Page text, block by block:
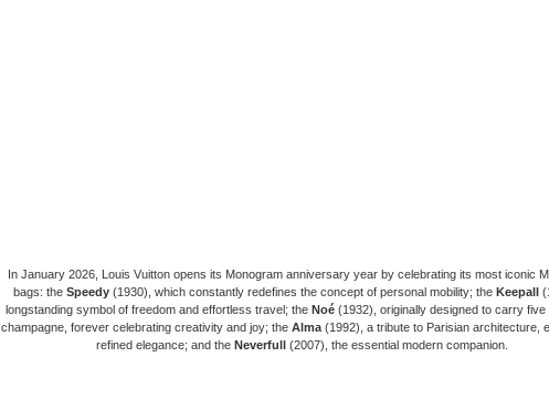
In January 2026, Louis Vuitton opens its Monogram anniversary year by celebrating its most iconic
bags: the Speedy(1930), which constantly redefines the concept of personal mobility; the Keepall
longstanding symbol of freedom and effortless travel; the Noé (1932), originally designed to carry five
champagne, forever celebrating creativity and joy; the Alma(1992), a tribute to Parisian architecture,
refined elegance; and theNeverfull(2007), the essential modern companion.